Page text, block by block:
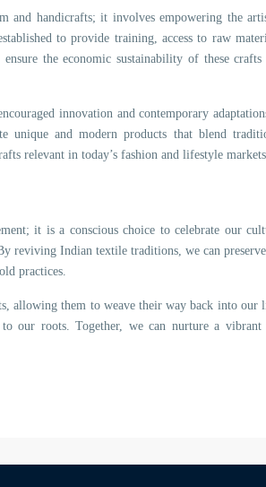
and handicrafts; it involves empowering the
to provide training, access to raw
the economic sustainability of these crafts
innovation and contemporary
unique and modern products that blend
relevant in today’s fashion and lifestyle
it is a conscious choice to celebrate our
reviving Indian textile traditions, we can
practices.
allowing them to weave their way back into our
our roots. Together, we can nurture a vibrant